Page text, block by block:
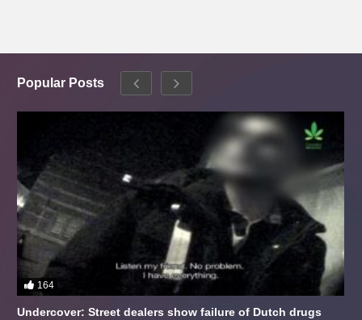
Popular Posts
164
Undercover: Street dealers show failure of Dutch drugs